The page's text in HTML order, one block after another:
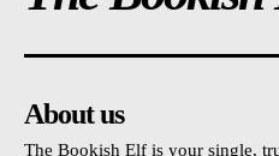
About us
The Bookish Elf is your single,